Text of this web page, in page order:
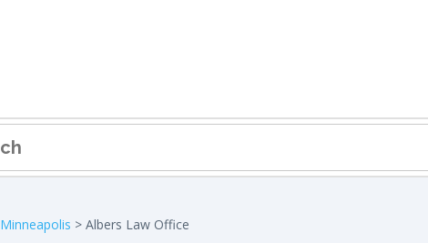
Minneapolis > Albers Law Office